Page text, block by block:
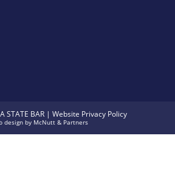
STATE BAR | Website Privacy Policy
design by McNutt & Partners